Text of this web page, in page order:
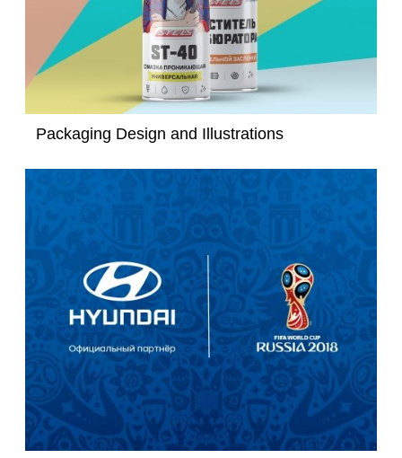
Packaging Design and Illustrations